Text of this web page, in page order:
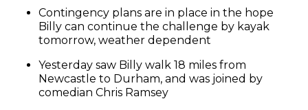
Contingency plans are in place in the hope
Billy can continue the challenge by kayak
tomorrow, weather dependent
Yesterday saw Billy walk 18 miles from
Newcastle to Durham, and was joined by
comedian Chris Ramsey